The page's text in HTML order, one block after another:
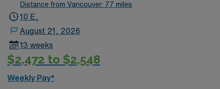
Distance from Vancouver: 77 miles
10 E,
August 21, 2026
13 weeks
$2,472 to $2,548
Weekly Pay*